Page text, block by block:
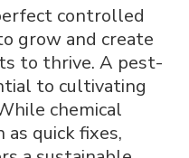
Keep
Greenhouse
Pest-
Free
with
Methods
controlled
grow and create
to thrive. A pest-
to cultivating
chemical
quick fixes,